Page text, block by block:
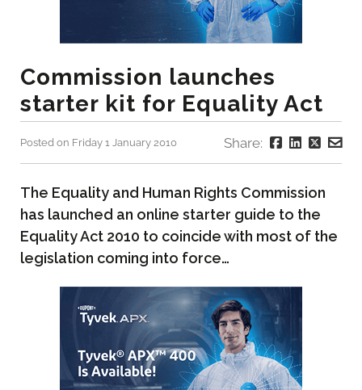
Commission launches
starter kit for Equality Act
Posted on Friday 1 January 2010 Share:
The Equality and Human Rights Commission
has launched an online starter guide to the
Equality Act 2010 to coincide with most of the
legislation coming into force…